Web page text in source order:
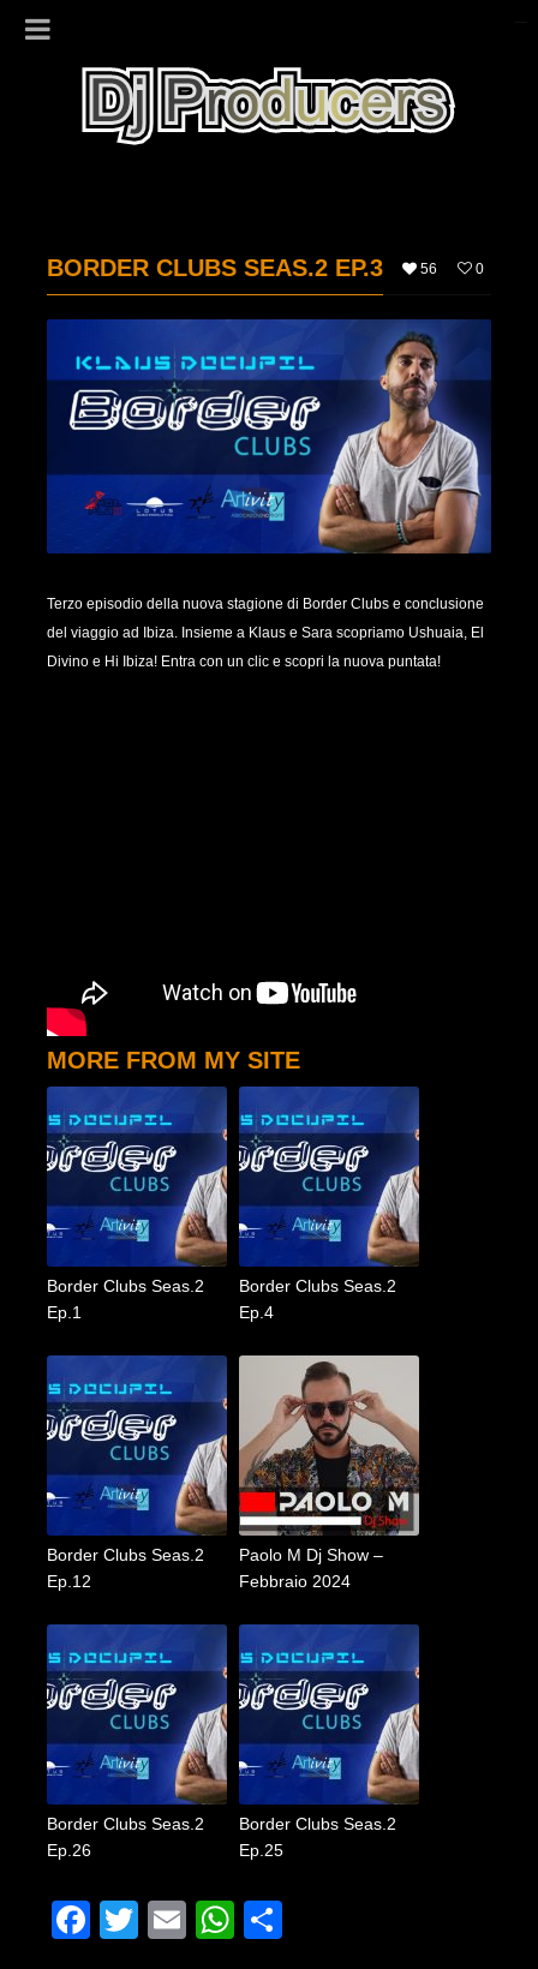
56 0
BORDER CLUBS SEAS.2 EP.3
Terzo episodio della nuova stagione di Border Clubs e conclusione
del viaggio ad Ibiza. Insieme a Klaus e Sara scopriamo Ushuaia, El
Divino e Hi Ibiza! Entra con un clic e scopri la nuova puntata!
MORE FROM MY SITE
Border Clubs Seas.2
Ep.1
Border Clubs Seas.2
Ep.4
Border Clubs Seas.2
Ep.12
Paolo M Dj Show –
Febbraio 2024
Border Clubs Seas.2
Ep.26
Border Clubs Seas.2
Ep.25
Facebook
Twitter
EmailWhatsApp